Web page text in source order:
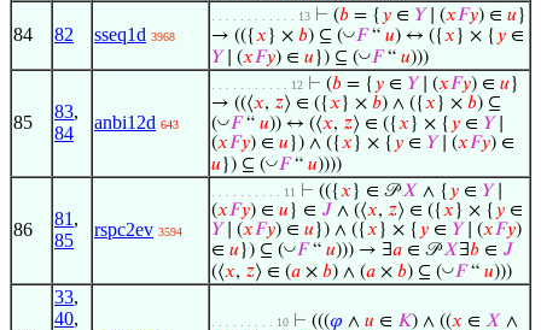
84 82 sseq1d 3968
. . . . . . . . . . . . 13 ⊢ (𝑏 = { 𝑦 ∈ 𝑌∣ (𝑥𝐹𝑦) ∈ 𝑢 }
→ (({𝑥 } × 𝑏) ⊆ (◡𝐹“ 𝑢) ↔ ({𝑥 } × { 𝑦 ∈
𝑌∣ (𝑥𝐹𝑦) ∈ 𝑢 }) ⊆ (◡𝐹“ 𝑢)))
85
83,
84
anbi12d 643
. . . . . . . . . . . 12 ⊢ (𝑏 = { 𝑦 ∈ 𝑌∣ (𝑥𝐹𝑦) ∈ 𝑢 }
→ ((⟨𝑥, 𝑧⟩ ∈ ({𝑥 } × 𝑏) ∧ ({𝑥 } × 𝑏) ⊆
(◡𝐹“ 𝑢)) ↔ (⟨𝑥, 𝑧⟩ ∈ ({𝑥 } × { 𝑦 ∈ 𝑌∣
(𝑥𝐹𝑦) ∈ 𝑢 }) ∧ ({𝑥 } × { 𝑦 ∈ 𝑌∣ (𝑥𝐹𝑦) ∈
𝑢 }) ⊆ (◡𝐹“ 𝑢))))
86
81 ,
85
rspc2ev 3594
. . . . . . . . . . 11 ⊢ (({𝑥 } ∈ 𝒫𝑋 ∧ { 𝑦 ∈ 𝑌∣
(𝑥𝐹𝑦) ∈ 𝑢 } ∈ 𝐽 ∧ (⟨𝑥, 𝑧⟩ ∈ ({𝑥 } × { 𝑦 ∈
𝑌∣ (𝑥𝐹𝑦) ∈ 𝑢 }) ∧ ({𝑥 } × { 𝑦 ∈ 𝑌∣ (𝑥𝐹𝑦)
∈ 𝑢 }) ⊆ (◡𝐹“ 𝑢))) → ∃𝑎 ∈ 𝒫𝑋∃𝑏 ∈ 𝐽
(⟨𝑥, 𝑧⟩ ∈ (𝑎 × 𝑏) ∧ (𝑎 × 𝑏) ⊆ (◡𝐹“ 𝑢)))
33,
40,
. . . . . . . . . 10 ⊢ (((𝜑 ∧ 𝑢 ∈ 𝐾) ∧ ((𝑥 ∈ 𝑋 ∧